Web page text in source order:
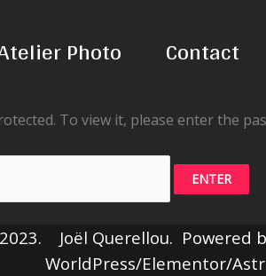
Photo Contact
To view it, please enter the
Joël Querellou. Powered
WorldPress/Elementor/